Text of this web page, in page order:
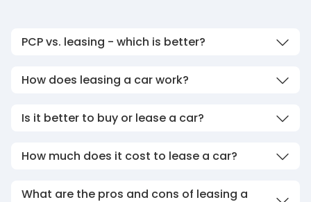
PCP vs. leasing - which is better?
How does leasing a car work?
Is it better to buy or lease a car?
How much does it cost to lease a car?
What are the pros and cons of leasing a